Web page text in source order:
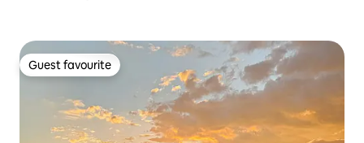
Guest favourite
Guest favourite